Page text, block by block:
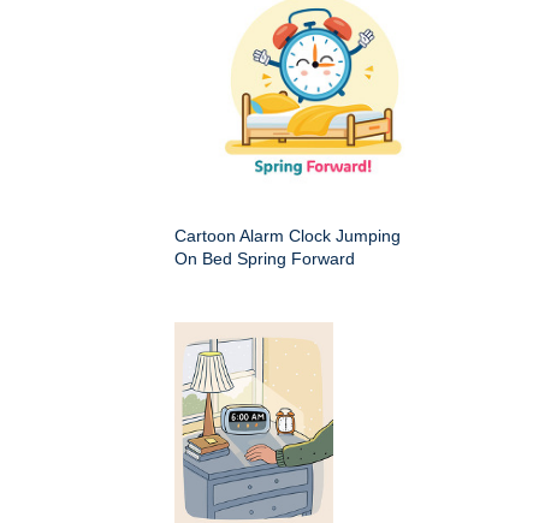
Cartoon Alarm Clock Jumping
On Bed Spring Forward